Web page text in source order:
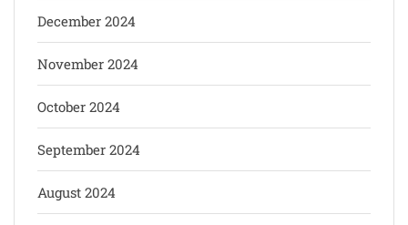
December 2024
November 2024
October 2024
September 2024
August 2024